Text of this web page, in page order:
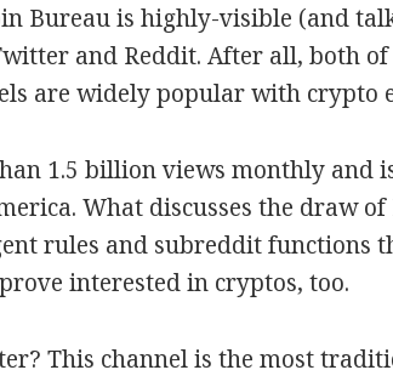
Bureau is highly-visible (and
and Reddit. After all, both of
are widely popular with crypto
1.5 billion views monthly and
What discusses the draw of
rules and subreddit functions
interested in cryptos, too.
This channel is the most